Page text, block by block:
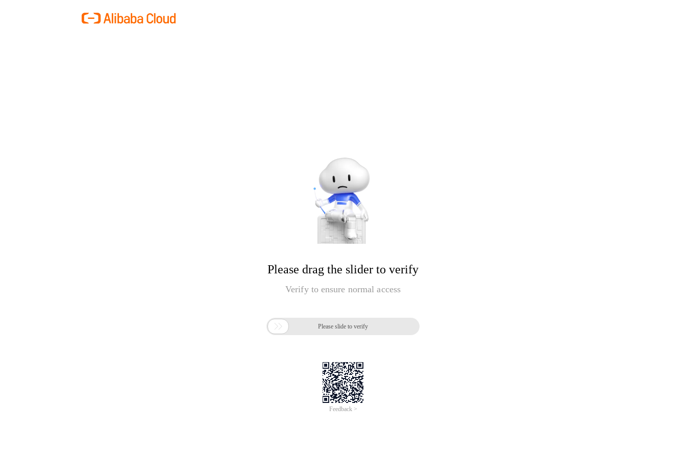
Please drag the slider to verify
Verify to ensure normal access
 Please slide to verify
Feedback >